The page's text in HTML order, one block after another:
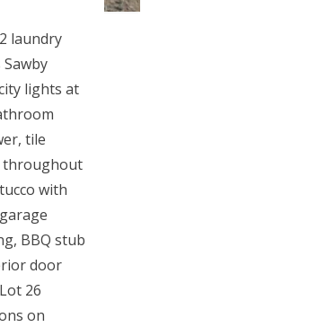
laundry
lights at
tile
throughout
with
BBQ stub
door
26
on